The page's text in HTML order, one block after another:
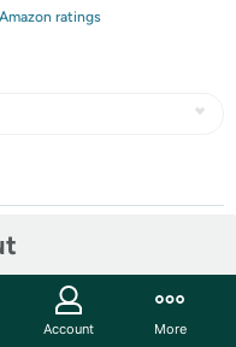
Amazon ratings
Account More